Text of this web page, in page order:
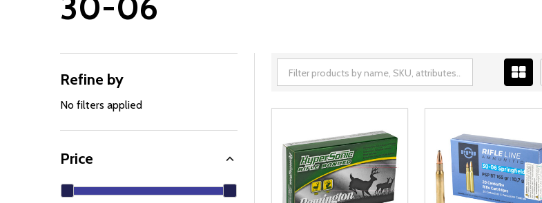
Filter
By
Refine by
No filters applied
Price